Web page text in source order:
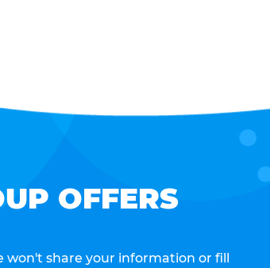
OFFERS
won't share your information or fill